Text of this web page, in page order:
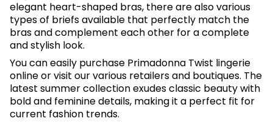
elegant heart-shaped bras, there are also various
types of briefs available that perfectly match the
bras and complement each other for a complete
and stylish look.
You can easily purchase Primadonna Twist lingerie
online or visit our various retailers and boutiques. The
latest summer collection exudes classic beauty with
bold and feminine details, making it a perfect fit for
current fashion trends.